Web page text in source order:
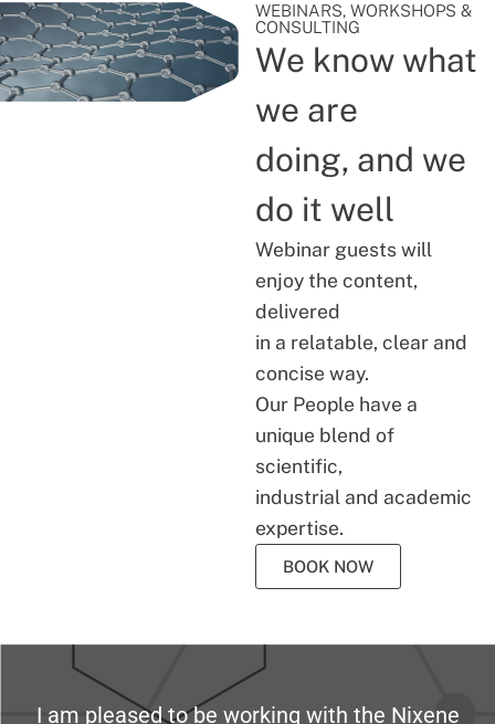
WEBINARS, WORKSHOPS &
CONSULTING
We know what
we are
doing, and we
do it well
Webinar guests will
enjoy the content,
delivered
in a relatable, clear and
concise way.
Our People have a
unique blend of
scientific,
industrial and academic
expertise.
BOOK NOW
I am pleased to be working with the Nixene